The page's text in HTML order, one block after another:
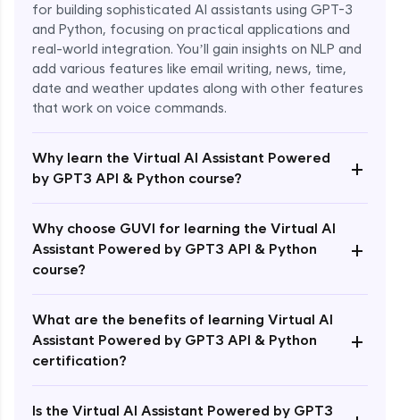
for building sophisticated AI assistants using GPT-3
and Python, focusing on practical applications and
real-world integration. You’ll gain insights on NLP and
add various features like email writing, news, time,
date and weather updates along with other features
that work on voice commands.
Why learn the Virtual AI Assistant Powered
by GPT3 API & Python course?
+
Why choose GUVI for learning the Virtual AI
Assistant Powered by GPT3 API & Python
course?
+
What are the benefits of learning Virtual AI
Assistant Powered by GPT3 API & Python
certification?
+
Is the Virtual AI Assistant Powered by GPT3